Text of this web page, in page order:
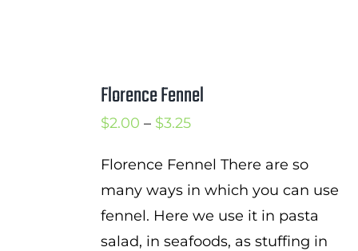
Florence Fennel
$2.00 – $3.25Price
$2.00
through
$3.25
Florence Fennel There are so
many ways in which you can use
fennel. Here we use it in pasta
salad, in seafoods, as stuffing in